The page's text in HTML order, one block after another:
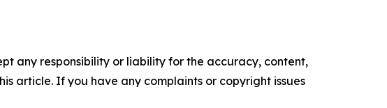
any responsibility or liability for the accuracy, content,
article. If you have any complaints or copyright issues